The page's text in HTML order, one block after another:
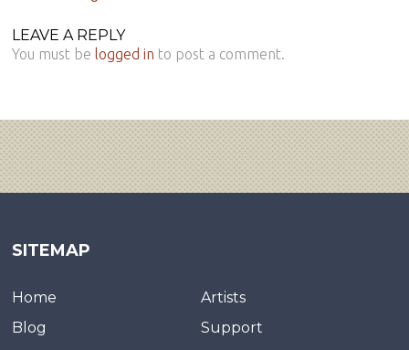
LEAVE A REPLY
You must be logged in to post a comment.
SITEMAP
Home
Artists
Blog
Support